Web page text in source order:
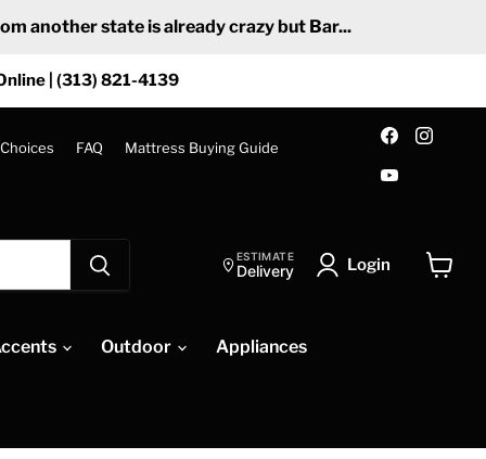
another state is already crazy but Bar...
| (313) 821-4139
FAQ
Mattress Buying Guide
Find
us
ESTIMATE
Delivery Login
Outdoor Appliances